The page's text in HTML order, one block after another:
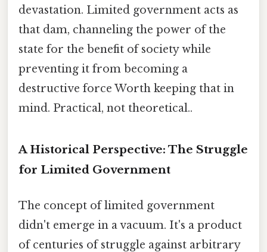
devastation. Limited government acts as
that dam, channeling the power of the
state for the benefit of society while
preventing it from becoming a
destructive force Worth keeping that in
mind. Practical, not theoretical..
A Historical Perspective: The Struggle
for Limited Government
The concept of limited government
didn't emerge in a vacuum. It's a product
of centuries of struggle against arbitrary